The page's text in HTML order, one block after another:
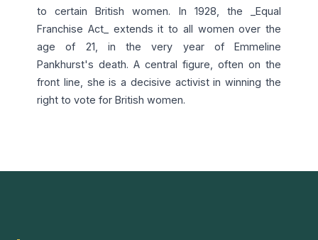
to certain British women. In 1928, the _Equal
Franchise Act_ extends it to all women over the
age of 21, in the very year of Emmeline
Pankhurst's death. A central figure, often on the
front line, she is a decisive activist in winning the
right to vote for British women.